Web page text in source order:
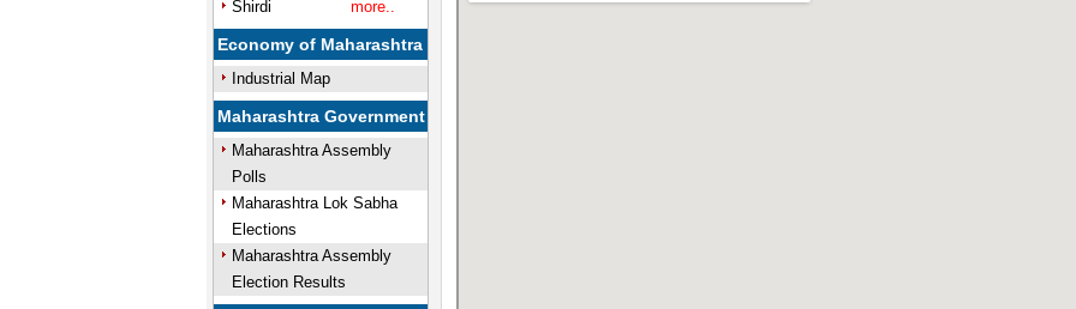
Shirdi
more..
Economy of Maharashtra
Industrial Map
Maharashtra Government
Maharashtra Assembly
Polls
Maharashtra Lok Sabha
Elections
Maharashtra Assembly
Election Results